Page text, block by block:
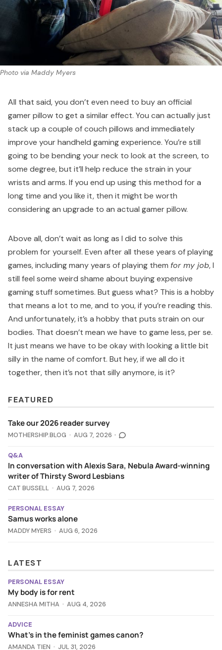
Photo via Maddy Myers
All that said, you don’t even need to buy an official
gamer pillow to get a similar effect. You can actually just
stack up a couple of couch pillows and immediately
improve your handheld gaming experience. You’re still
going to be bending your neck to look at the screen, to
some degree, but it’ll help reduce the strain in your
wrists and arms. If you end up using this method for a
long time and you like it, then it might be worth
considering an upgrade to an actual gamer pillow.
Above all, don’t wait as long as I did to solve this
problem for yourself. Even after all these years of playing
games, including many years of playing them for my job, I
still feel some weird shame about buying expensive
gaming stuff sometimes. But guess what? This is a hobby
that means a lot to me, and to you, if you’re reading this.
And unfortunately, it’s a hobby that puts strain on our
bodies. That doesn’t mean we have to game less, per se.
It just means we have to be okay with looking a little bit
silly in the name of comfort. But hey, if we all do it
together, then it’s not that silly anymore, is it?
FEATURED
Take our 2026 reader survey
MOTHERSHIP.BLOG AUG 7, 2026
Q&A
In conversation with Alexis Sara, Nebula Award-winning
writer of Thirsty Sword Lesbians
CAT BUSSELL AUG 7, 2026
PERSONAL ESSAY
Samus works alone
MADDY MYERS AUG 6, 2026
LATEST
PERSONAL ESSAY
My body is for rent
ANNESHA MITHA AUG 4, 2026
ADVICE
What's in the feminist games canon?
AMANDA TIEN JUL 31, 2026